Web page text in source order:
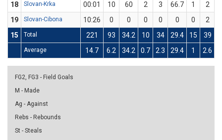
18
Slovan-Krka 00:01 10 60 2 3 66.7 1 2
19
Slovan-Cibona 10:26 0 0 0 0 0 0
2
15
Total 221 93 34.2 10 34 29.4 15 39
Average 14.7 6.2 34.2 0.7 2.3 29.4 1 2.6
FG2, FG3 - Field Goals
M - Made
Ag - Against
Rebs - Rebounds
St - Steals